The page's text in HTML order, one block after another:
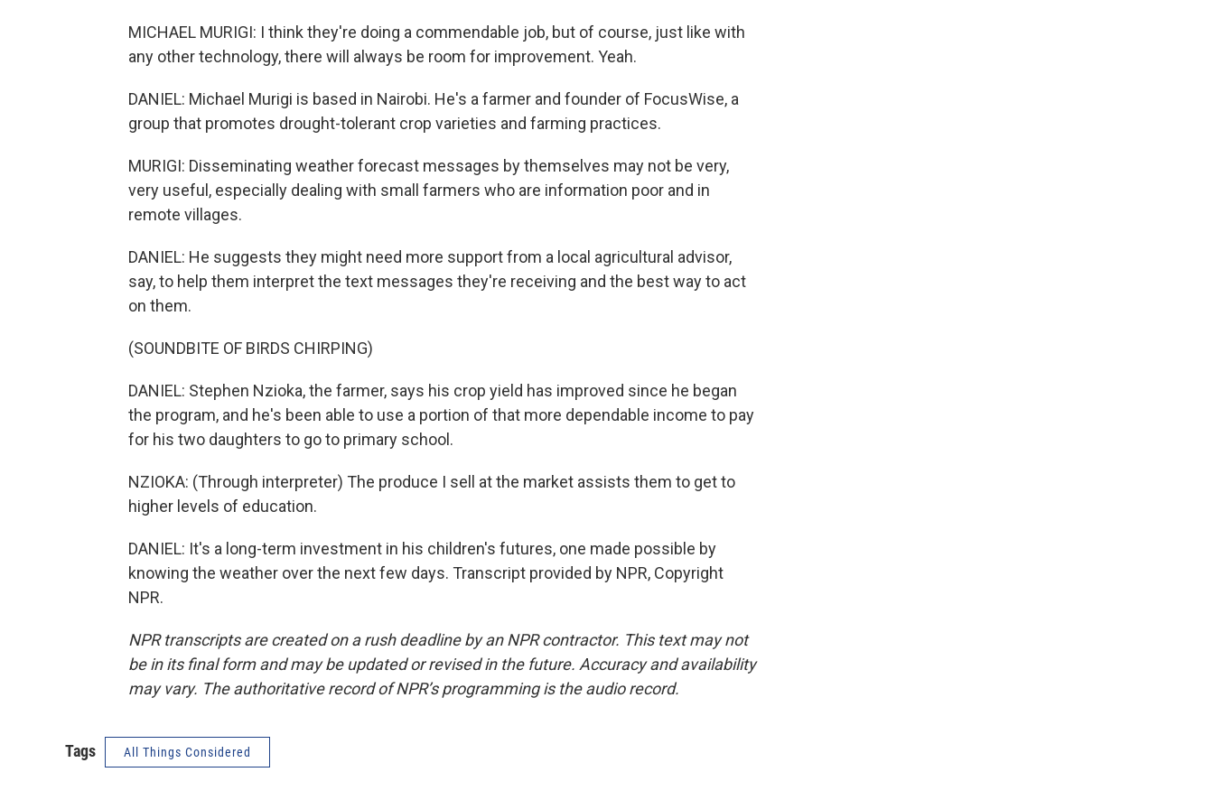
MICHAEL MURIGI: I think they're doing a commendable job, but of course, just like with
any other technology, there will always be room for improvement. Yeah.
DANIEL: Michael Murigi is based in Nairobi. He's a farmer and founder of FocusWise, a
group that promotes drought-tolerant crop varieties and farming practices.
MURIGI: Disseminating weather forecast messages by themselves may not be very,
very useful, especially dealing with small farmers who are information poor and in
remote villages.
DANIEL: He suggests they might need more support from a local agricultural advisor,
say, to help them interpret the text messages they're receiving and the best way to act
on them.
(SOUNDBITE OF BIRDS CHIRPING)
DANIEL: Stephen Nzioka, the farmer, says his crop yield has improved since he began
the program, and he's been able to use a portion of that more dependable income to pay
for his two daughters to go to primary school.
NZIOKA: (Through interpreter) The produce I sell at the market assists them to get to
higher levels of education.
DANIEL: It's a long-term investment in his children's futures, one made possible by
knowing the weather over the next few days. Transcript provided by NPR, Copyright
NPR.
NPR transcripts are created on a rush deadline by an NPR contractor. This text may not
be in its final form and may be updated or revised in the future. Accuracy and availability
may vary. The authoritative record of NPR’s programming is the audio record.
Tags All Things Considered